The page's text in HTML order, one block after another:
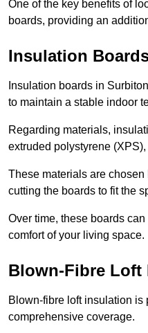
One of the key benefits of
boards, providing an
Insulation
Insulation boards in
to maintain a stable indoor
Regarding materials,
extruded polystyrene
These materials are
cutting the boards to fit the
Over time, these boards
comfort of your living space.
Blown-Fibre
Blown-fibre loft insulation is
comprehensive coverage.